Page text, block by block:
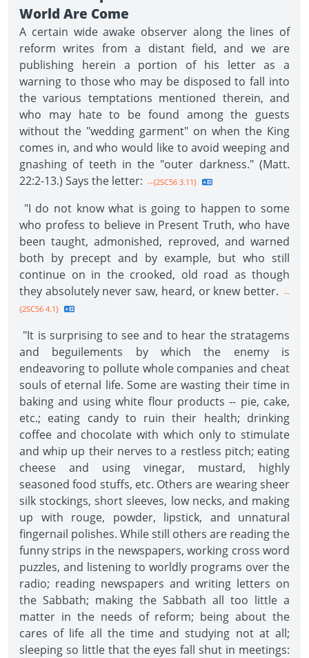
World Are Come
A certain wide awake observer along the lines of
reform writes from a distant field, and we are
publishing herein a portion of his letter as a
warning to those who may be disposed to fall into
the various temptations mentioned therein, and
who may hate to be found among the guests
without the "wedding garment" on when the King
comes in, and who would like to avoid weeping and
gnashing of teeth in the "outer darkness." (Matt.
22:2-13.) Says the letter: --{2SC56 3.11}
"I do not know what is going to happen to some
who profess to believe in Present Truth, who have
been taught, admonished, reproved, and warned
both by precept and by example, but who still
continue on in the crooked, old road as though
they absolutely never saw, heard, or knew better. --
{2SC56 4.1}
"It is surprising to see and to hear the stratagems
and beguilements by which the enemy is
endeavoring to pollute whole companies and cheat
souls of eternal life. Some are wasting their time in
baking and using white flour products -- pie, cake,
etc.; eating candy to ruin their health; drinking
coffee and chocolate with which only to stimulate
and whip up their nerves to a restless pitch; eating
cheese and using vinegar, mustard, highly
seasoned food stuffs, etc. Others are wearing sheer
silk stockings, short sleeves, low necks, and making
up with rouge, powder, lipstick, and unnatural
fingernail polishes. While still others are reading the
funny strips in the newspapers, working cross word
puzzles, and listening to worldly programs over the
radio; reading newspapers and writing letters on
the Sabbath; making the Sabbath all too little a
matter in the needs of reform; being about the
cares of life all the time and studying not at all;
sleeping so little that the eyes fall shut in meetings: